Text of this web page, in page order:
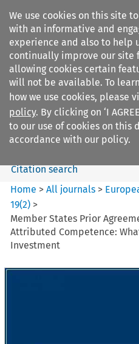
We use cookies on this site
with an informative and
experience and also to help
continually improve our site
allowing cookies certain
will not be available. To
how we use cookies, please
policy. By clicking on ‘I
to our use of cookies on this
accordance with our policy.
Search filters
European Foreign Affairs
Review
Citation search
Home >All journals >
19(2) >
Member States Prior
Attributed Competence:
Investment